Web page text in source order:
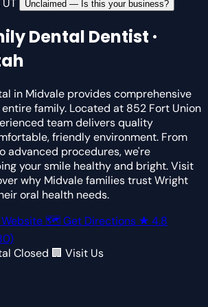
Unclaimed — Is this your business?
Dental Dentist ·
in Midvale provides comprehensive
family. Located at 852 Fort Union
team delivers quality
friendly environment. From
advanced procedures, we're
your smile healthy and bright. Visit
why Midvale families trust Wright
oral health needs.
Website 🗺 Get Directions ★ 4.8
Closed 🏢 Visit Us